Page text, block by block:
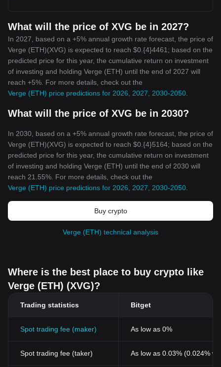
What will the price of XVG be in 2027?
In 2027, based on a +5% annual growth rate forecast, the price of
Verge (ETH)(XVG) is expected to reach $0.{4}4461; based on the
predicted price for this year, the cumulative return on investment
of investing and holding Verge (ETH) until the end of 2027 will
reach +5%. For more details, check out the
Verge (ETH) price predictions for 2026, 2027, 2030-2050
What will the price of XVG be in 2030?
In 2030, based on a +5% annual growth rate forecast, the price of
Verge (ETH)(XVG) is expected to reach $0.{4}5164; based on the
predicted price for this year, the cumulative return on investment
of investing and holding Verge (ETH) until the end of 2030 will
reach 21.55%. For more details, check out the
Verge (ETH) price predictions for 2026, 2027, 2030-2050
Buy crypto
Verge (ETH) technical analysis
Where is the best place to buy crypto like
Verge (ETH) (XVG)?
Trading statistics Bitget
Spot trading fee (maker) As low as 0%
Spot trading fee (taker) As low as 0.03% (0.024%